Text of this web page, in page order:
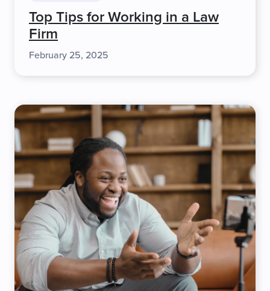
Top Tips for Working in a Law
Firm
February 25, 2025